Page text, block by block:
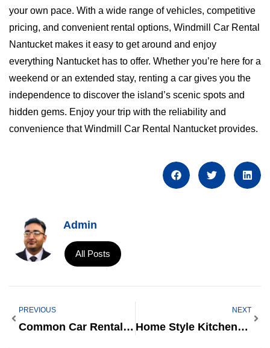
your own pace. With a wide range of vehicles, competitive
pricing, and convenient rental options, Windmill Car Rental
Nantucket makes it easy to get around and enjoy
everything Nantucket has to offer. Whether you’re here for a
weekend or an extended stay, renting a car gives you the
independence to discover the island’s scenic spots and
hidden gems. Enjoy your trip with the reliability and
convenience that Windmill Car Rental Nantucket provides.
Admin
All Posts
PREVIOUS
Common Car Rentals In NYT Crossword: A Complete Guide
NEXT
Home Style Kitchen: Transform Your Space Into A Cozy And Functional Haven